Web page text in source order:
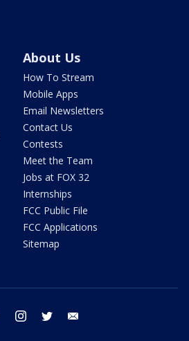
About Us
How To Stream
Mobile Apps
Email Newsletters
Contact Us
Contests
Meet the Team
Jobs at FOX 32
Internships
FCC Public File
FCC Applications
Sitemap
facebook instagram twitter